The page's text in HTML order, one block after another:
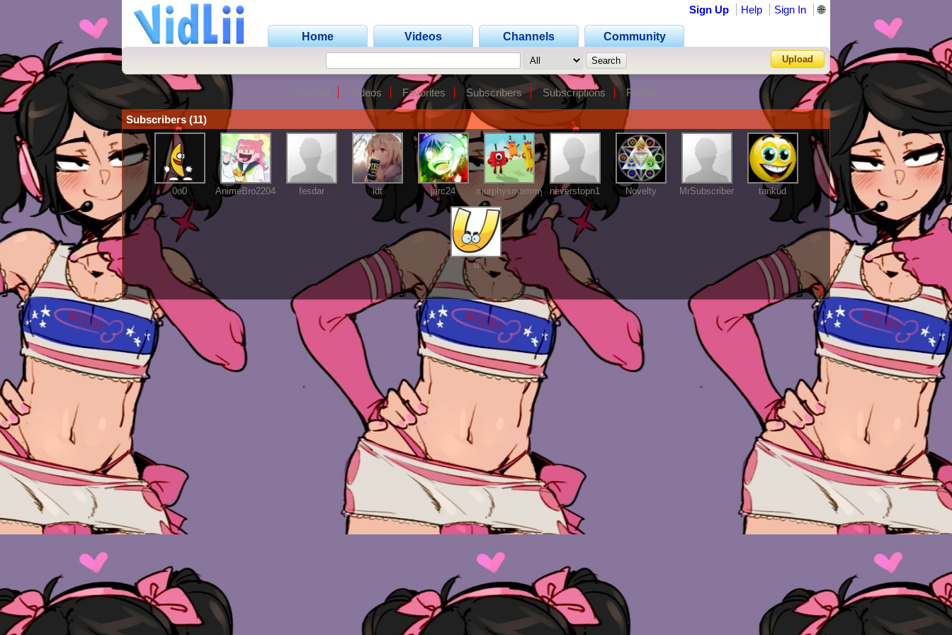
Home Videos Channels Community
Sign Up Help Sign In
Forgot Password?
🌐
Upload
Channel Videos Favorites Subscribers Subscriptions Friends
Subscribers (11)
0o0 AnimeBro2204 fesdar idt jarc24 murphysmommy neverstopn1 Novelty MrSubscriber tankud
u
1